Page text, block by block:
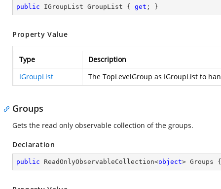
public IGroupList GroupList { get ; }
Property Value
Type
Description
IGroupList
The TopLevelGroup as IGroupList to
Groups
Gets the read only observable collection of the groups.
Declaration
public ReadOnlyObservableCollection<object> Groups